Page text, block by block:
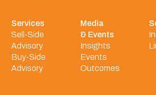
Services
Sell-Side
Advisory
Buy-Side
Advisory
Media
& Events
Insights
Events
Outcomes